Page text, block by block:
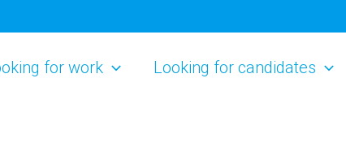
for work Looking for candidates